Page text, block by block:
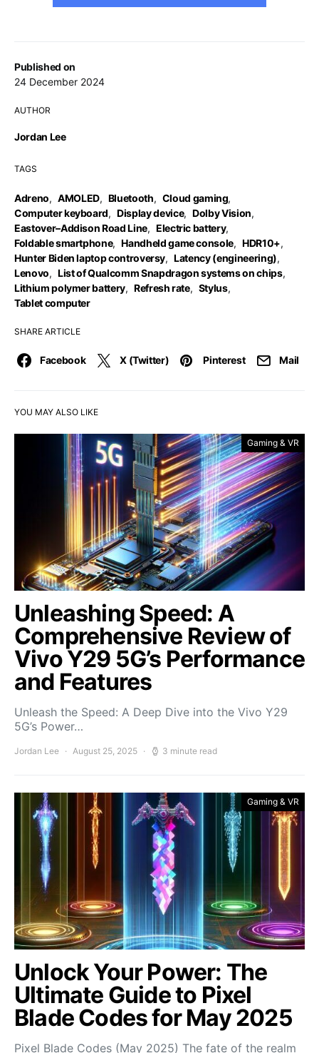
Published on
24 December 2024
AUTHOR
Jordan Lee
TAGS
Adreno, AMOLED, Bluetooth, Cloud gaming,
Computer keyboard, Display device, Dolby Vision,
Eastover–Addison Road Line, Electric battery,
Foldable smartphone, Handheld game console, HDR10+,
Hunter Biden laptop controversy, Latency (engineering),
Lenovo, List of Qualcomm Snapdragon systems on chips,
Lithium polymer battery, Refresh rate, Stylus,
Tablet computer
SHARE ARTICLE
Facebook X (Twitter) Pinterest Mail
YOU MAY ALSO LIKE
Gaming & VR
Unleashing Speed: A
Comprehensive Review of
Vivo Y29 5G’s Performance
and Features
Unleash the Speed: A Deep Dive into the Vivo Y29
5G’s Power…
Jordan Lee August 25, 2025 3 minute read
Gaming & VR
Unlock Your Power: The
Ultimate Guide to Pixel
Blade Codes for May 2025
Pixel Blade Codes (May 2025) The fate of the realm